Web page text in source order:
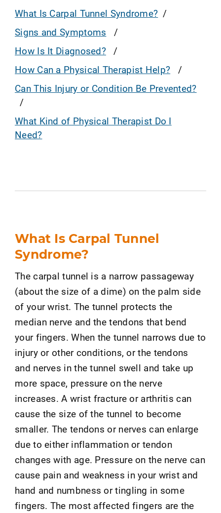
What Is Carpal Tunnel Syndrome?
Signs and Symptoms
How Is It Diagnosed?
How Can a Physical Therapist Help?
Can This Injury or Condition Be Prevented?
What Kind of Physical Therapist Do I
Need?
What Is Carpal Tunnel
Syndrome?
The carpal tunnel is a narrow passageway
(about the size of a dime) on the palm side
of your wrist. The tunnel protects the
median nerve and the tendons that bend
your fingers. When the tunnel narrows due to
injury or other conditions, or the tendons
and nerves in the tunnel swell and take up
more space, pressure on the nerve
increases. A wrist fracture or arthritis can
cause the size of the tunnel to become
smaller. The tendons or nerves can enlarge
due to either inflammation or tendon
changes with age. Pressure on the nerve can
cause pain and weakness in your wrist and
hand and numbness or tingling in some
fingers. The most affected fingers are the